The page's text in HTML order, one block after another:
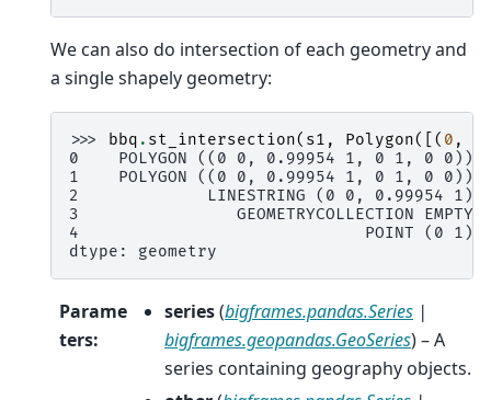
We can also do intersection of each geometry and
a single shapely geometry:
>>> bbq . st_intersection( s1 , Polygon([( 0 ,
0    POLYGON ((0 0, 0.99954 1, 0 1, 0 0))
1    POLYGON ((0 0, 0.99954 1, 0 1, 0 0))
2             LINESTRING (0 0, 0.99954 1)
3                GEOMETRYCOLLECTION EMPTY
4                             POINT (0 1)
dtype: geometry
Parame
ters:
series(bigframes.pandas.Series |
bigframes.geopandas.GeoSeries) – A
series containing geography objects.